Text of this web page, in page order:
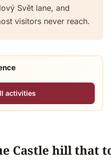
Svět lane, and
visitors never reach.
activities
Castle hill that